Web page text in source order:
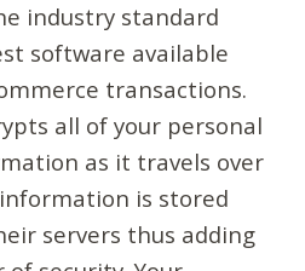
industry standard
software available
transactions.
all of your personal
as it travels over
is stored
servers thus adding